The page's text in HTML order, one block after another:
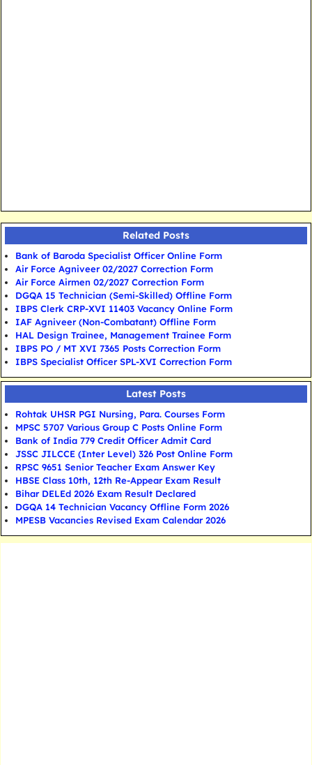
Related Posts
Bank of Baroda Specialist Officer Online Form
Air Force Agniveer 02/2027 Correction Form
Air Force Airmen 02/2027 Correction Form
DGQA 15 Technician (Semi-Skilled) Offline Form
IBPS Clerk CRP-XVI 11403 Vacancy Online Form
IAF Agniveer (Non-Combatant) Offline Form
HAL Design Trainee, Management Trainee Form
IBPS PO / MT XVI 7365 Posts Correction Form
IBPS Specialist Officer SPL-XVI Correction Form
Latest Posts
Rohtak UHSR PGI Nursing, Para. Courses Form
MPSC 5707 Various Group C Posts Online Form
Bank of India 779 Credit Officer Admit Card
JSSC JILCCE (Inter Level) 326 Post Online Form
RPSC 9651 Senior Teacher Exam Answer Key
HBSE Class 10th, 12th Re-Appear Exam Result
Bihar DELEd 2026 Exam Result Declared
DGQA 14 Technician Vacancy Offline Form 2026
MPESB Vacancies Revised Exam Calendar 2026